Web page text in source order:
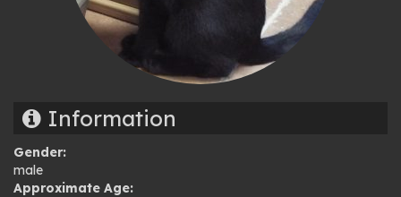
Information
Gender:
male
Approximate Age: